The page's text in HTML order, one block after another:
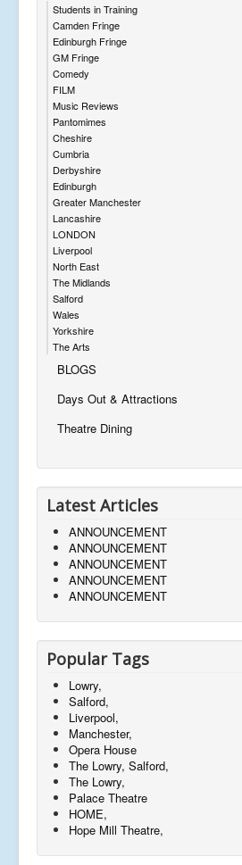
Students in Training
Camden Fringe
Edinburgh Fringe
GM Fringe
Comedy
FILM
Music Reviews
Pantomimes
Cheshire
Cumbria
Derbyshire
Edinburgh
Greater Manchester
Lancashire
LONDON
Liverpool
North East
The Midlands
Salford
Wales
Yorkshire
The Arts
BLOGS
Days Out & Attractions
Theatre Dining
Latest Articles
ANNOUNCEMENT
ANNOUNCEMENT
ANNOUNCEMENT
ANNOUNCEMENT
ANNOUNCEMENT
Popular Tags
Lowry,
Salford,
Liverpool,
Manchester,
Opera House
The Lowry, Salford,
The Lowry,
Palace Theatre
HOME,
Hope Mill Theatre,